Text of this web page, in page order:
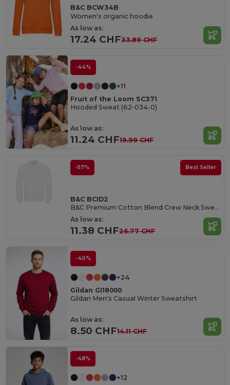
B&C BCW34B
Women's organic hoodie
As low as:
17.24 CHF33.89 CHF
-44%
+11
Fruit of the Loom SC371
Hooded Sweat (62-034-0)
As low as:
11.24 CHF19.99 CHF
-57% Best Seller
B&C BCID2
B&C Premium Cotton Blend Crew Neck Sweatshirt
As low as:
11.38 CHF26.77 CHF
-40%
+24
Gildan GI18000
Gildan Men's Casual Winter Sweatshirt
As low as:
8.50 CHF14.11 CHF
-48%
+12